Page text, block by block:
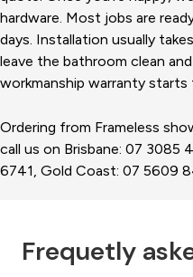
hardware. Most jobs are
days. Installation usually
leave the bathroom clean
workmanship warranty starts
Ordering from Frameless
call us on Brisbane: 07 3085
6741, Gold Coast: 07 5609
Frequetly